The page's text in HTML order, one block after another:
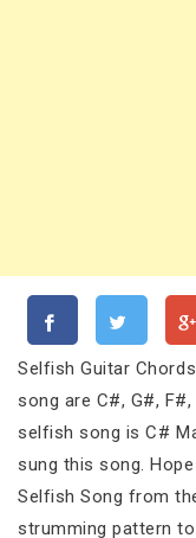
Selfish Guitar
song are C#, G#,
selfish song is C#
sung this song.
Selfish Song from
strumming pattern